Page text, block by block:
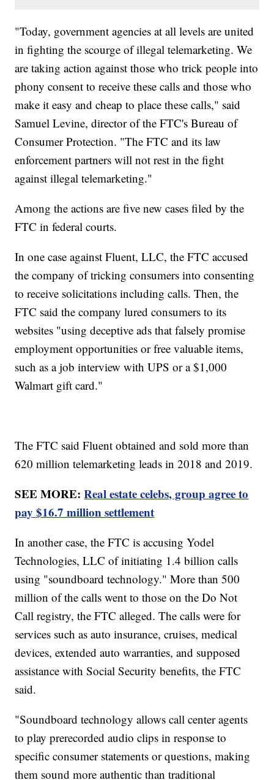
"Today, government agencies at all levels are united
in fighting the scourge of illegal telemarketing. We
are taking action against those who trick people into
phony consent to receive these calls and those who
make it easy and cheap to place these calls," said
Samuel Levine, director of the FTC's Bureau of
Consumer Protection. "The FTC and its law
enforcement partners will not rest in the fight
against illegal telemarketing."
Among the actions are five new cases filed by the
FTC in federal courts.
In one case against Fluent, LLC, the FTC accused
the company of tricking consumers into consenting
to receive solicitations including calls. Then, the
FTC said the company lured consumers to its
websites "using deceptive ads that falsely promise
employment opportunities or free valuable items,
such as a job interview with UPS or a $1,000
Walmart gift card."
The FTC said Fluent obtained and sold more than
620 million telemarketing leads in 2018 and 2019.
SEE MORE:Real estate celebs, group agree to
pay $16.7 million settlement
In another case, the FTC is accusing Yodel
Technologies, LLC of initiating 1.4 billion calls
using "soundboard technology." More than 500
million of the calls went to those on the Do Not
Call registry, the FTC alleged. The calls were for
services such as auto insurance, cruises, medical
devices, extended auto warranties, and supposed
assistance with Social Security benefits, the FTC
said.
"Soundboard technology allows call center agents
to play prerecorded audio clips in response to
specific consumer statements or questions, making
them sound more authentic than traditional